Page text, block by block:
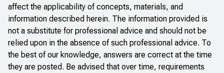
affect the applicability of concepts, materials, and
information described herein. The information provided is
not a substitute for professional advice and should not be
relied upon in the absence of such professional advice. To
the best of our knowledge, answers are correct at the time
they are posted. Be advised that over time, requirements